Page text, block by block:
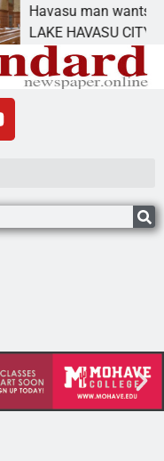
Havasu man wants
LAKE HAVASU CITY,